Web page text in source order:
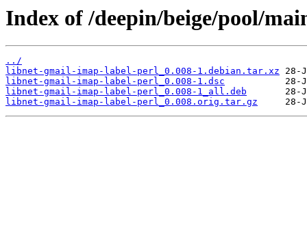
Index of /deepin/beige/pool/
../
libnet-gmail-imap-label-perl_0.008-1.debian.tar.xz
libnet-gmail-imap-label-perl_0.008-1.dsc
libnet-gmail-imap-label-perl_0.008-1_all.deb
libnet-gmail-imap-label-perl_0.008.orig.tar.gz